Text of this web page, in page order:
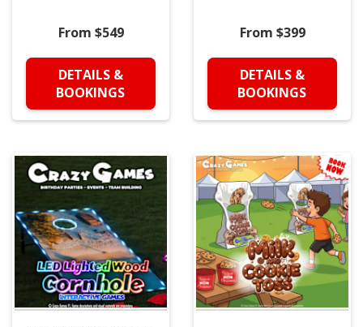
From $549
DETAILS &
BOOKINGS
From $399
DETAILS &
BOOKINGS